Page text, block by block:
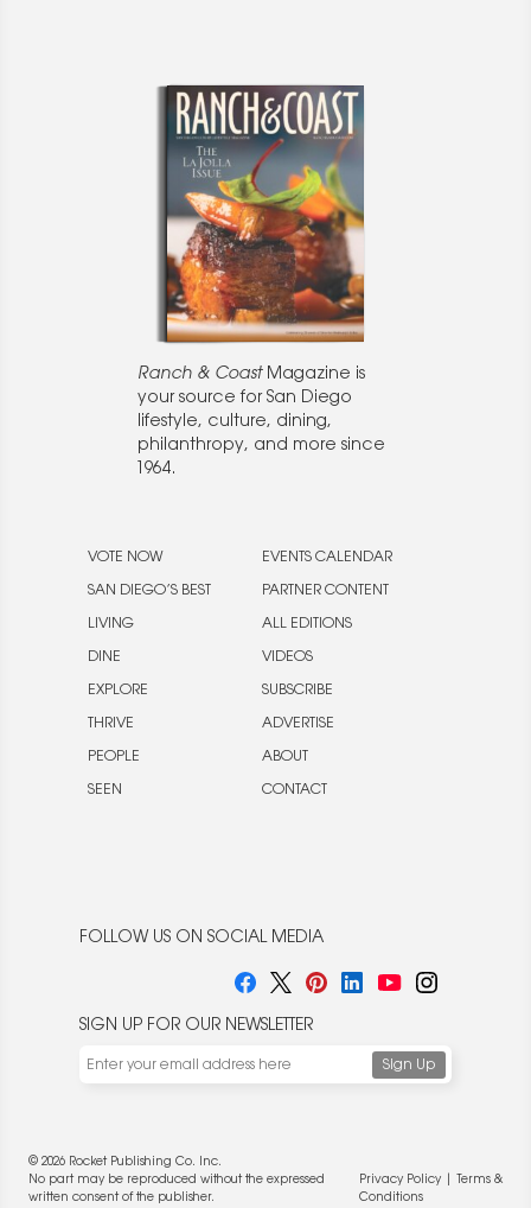
Ranch & CoastMagazine is
your source for San Diego
lifestyle, culture, dining,
philanthropy, and more since
1964.
VOTE NOW
SAN DIEGO’S BEST
LIVING
DINE
EXPLORE
THRIVE
PEOPLE
SEEN
EVENTS CALENDAR
PARTNER CONTENT
ALL EDITIONS
VIDEOS
SUBSCRIBE
ADVERTISE
ABOUT
CONTACT
FOLLOW US ON SOCIAL MEDIA
SIGN UP FOR OUR NEWSLETTER
© 2026 Rocket Publishing Co. Inc.
No part may be reproduced without the expressed
written consent of the publisher.
Privacy Policy|
Terms &
Conditions